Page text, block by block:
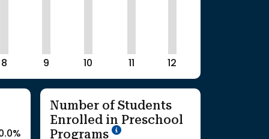
8 9 10 11 12
Number of Students
Enrolled in Preschool
Programs
School Year '25-'26